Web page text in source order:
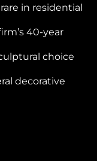
in residential
40-year
choice
decorative